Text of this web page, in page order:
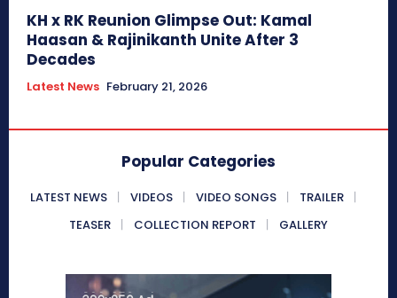
KH x RK Reunion Glimpse Out: Kamal
Haasan & Rajinikanth Unite After 3
Decades
Latest News February 21, 2026
Popular Categories
LATEST NEWS VIDEOS VIDEO SONGS
TRAILER
TEASER
COLLECTION REPORT GALLERY